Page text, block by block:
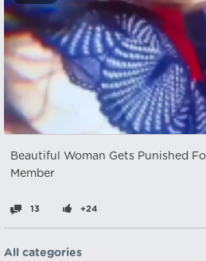
Beautiful Woman Gets Punished
Member
13 +24
All categories